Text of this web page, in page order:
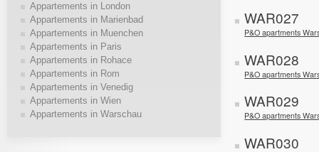
WAR027
P&O apartments
WAR028
P&O apartments
WAR029
P&O apartments
WAR030
Appartements in London
Appartements in Marienbad
Appartements in Muenchen
Appartements in Paris
Appartements in Rohace
Appartements in Rom
Appartements in Venedig
Appartements in Wien
Appartements in Warschau